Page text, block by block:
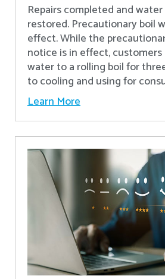
Repairs completed and
restored. Precautionary boil
effect. While the
notice is in effect, customers
water to a rolling boil for
to cooling and using for
Learn More